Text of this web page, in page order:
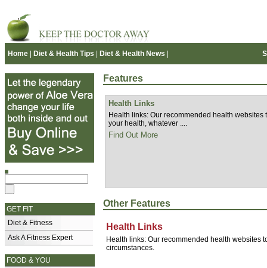
Home Diet & Health Tips Diet & Health News
GET FIT
Diet & Fitness
Ask A Fitness Expert
FOOD & YOU
Features
Health Links
Health links: Our recommended health websites
your health, whatever ....
Find Out More
Other Features
Health Links
Health links: Our recommended health websites
circumstances.